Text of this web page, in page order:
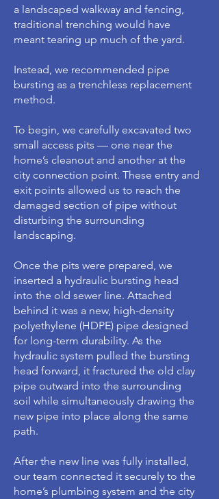
a landscaped walkway and fencing,
traditional trenching would have
meant tearing up much of the yard.
Instead, we recommended pipe
bursting as a trenchless replacement
method.
To begin, we carefully excavated two
small access pits — one near the
home’s cleanout and another at the
city connection point. These entry and
exit points allowed us to reach the
damaged section of pipe without
disturbing the surrounding
landscaping.
Once the pits were prepared, we
inserted a hydraulic bursting head
into the old sewer line. Attached
behind it was a new, high-density
polyethylene (HDPE) pipe designed
for long-term durability. As the
hydraulic system pulled the bursting
head forward, it fractured the old clay
pipe outward into the surrounding
soil while simultaneously drawing the
new pipe into place along the same
path.
After the new line was fully installed,
our team connected it securely to the
home’s plumbing system and the city